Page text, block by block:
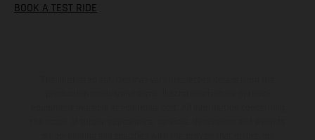
BOOK A TEST RIDE